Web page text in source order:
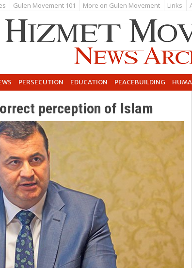
Gulen Movement 101 More on Gulen Movement Links
PERSECUTION EDUCATION PEACEBUILDING
perception of Islam